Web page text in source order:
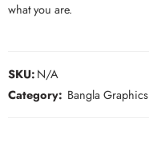
what you are.
SKU:N/A
Category: Bangla Graphics